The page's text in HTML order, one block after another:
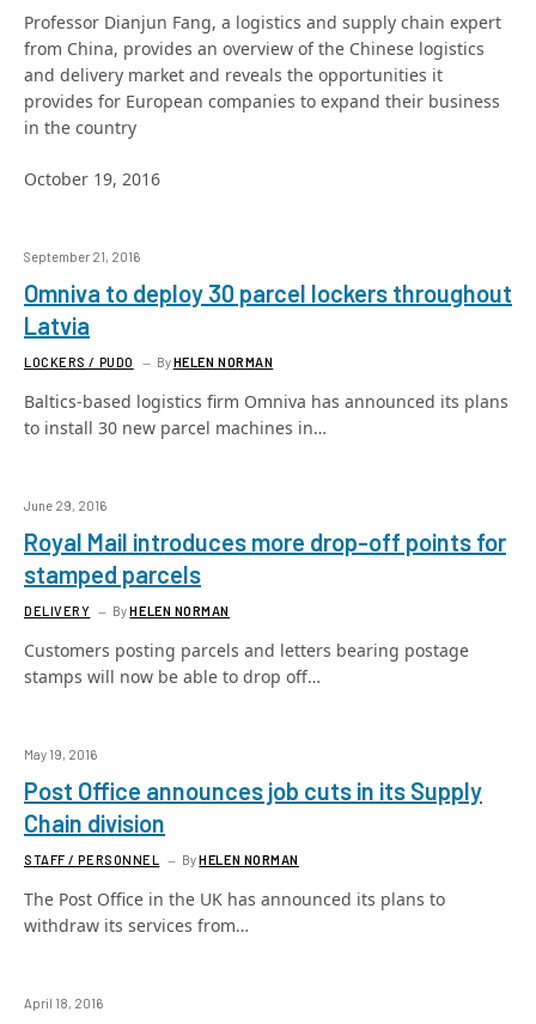
Professor Dianjun Fang, a logistics and supply chain expert
from China, provides an overview of the Chinese logistics
and delivery market and reveals the opportunities it
provides for European companies to expand their business
in the country
October 19, 2016
September 21, 2016
Omniva to deploy 30 parcel lockers throughout
Latvia
LOCKERS / PUDO ByHELEN NORMAN
Baltics-based logistics firm Omniva has announced its plans
to install 30 new parcel machines in…
June 29, 2016
Royal Mail introduces more drop-off points for
stamped parcels
DELIVERY ByHELEN NORMAN
Customers posting parcels and letters bearing postage
stamps will now be able to drop off…
May 19, 2016
Post Office announces job cuts in its Supply
Chain division
STAFF / PERSONNEL ByHELEN NORMAN
The Post Office in the UK has announced its plans to
withdraw its services from…
April 18, 2016